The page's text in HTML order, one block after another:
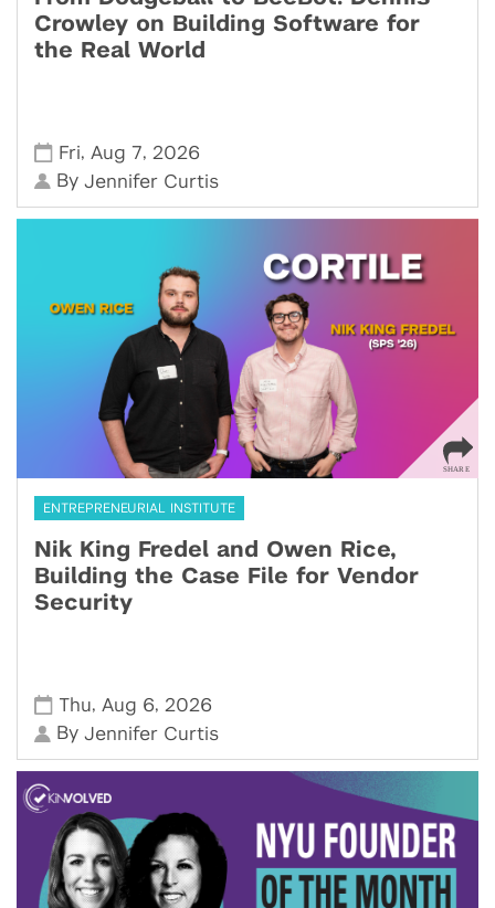
Crowley on Building Software for
the Real World
Fri, Aug 7, 2026
ByJennifer Curtis
ENTREPRENEURIAL INSTITUTE
Nik King Fredel and Owen Rice,
Building the Case File for Vendor
Security
Thu, Aug 6, 2026
ByJennifer Curtis